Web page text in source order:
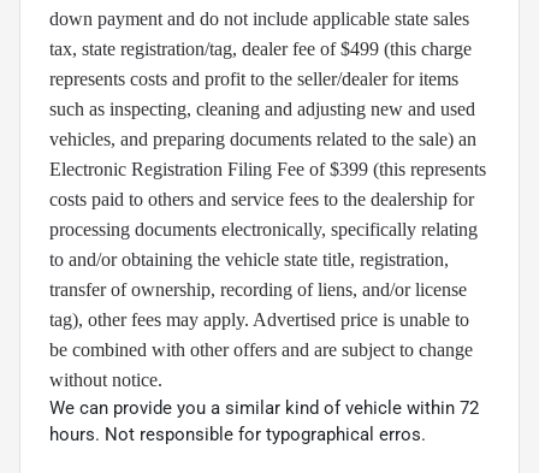
down payment and do not include applicable state sales
tax, state registration/tag, dealer fee of $499 (this charge
represents costs and profit to the seller/dealer for items
such as inspecting, cleaning and adjusting new and used
vehicles, and preparing documents related to the sale) an
Electronic Registration Filing Fee of $399 (this represents
costs paid to others and service fees to the dealership for
processing documents electronically, specifically relating
to and/or obtaining the vehicle state title, registration,
transfer of ownership, recording of liens, and/or license
tag), other fees may apply. Advertised price is unable to
be combined with other offers and are subject to change
without notice.
We can provide you a similar kind of vehicle within 72
hours. Not responsible for typographical erros.